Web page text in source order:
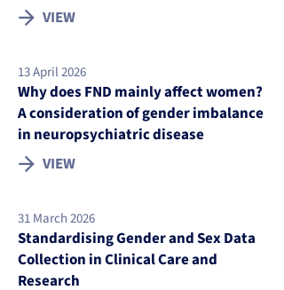
VIEW
13 April 2026
Why does FND mainly affect women?
A consideration of gender imbalance
in neuropsychiatric disease
VIEW
31 March 2026
Standardising Gender and Sex Data
Collection in Clinical Care and
Research